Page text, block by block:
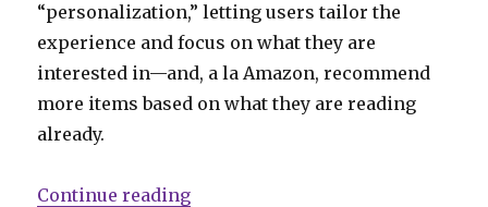
“personalization,” letting users tailor the
experience and focus on what they are
interested in—and, a la Amazon, recommend
more items based on what they are reading
already.
Continue reading“Comics Lowdown: The impact